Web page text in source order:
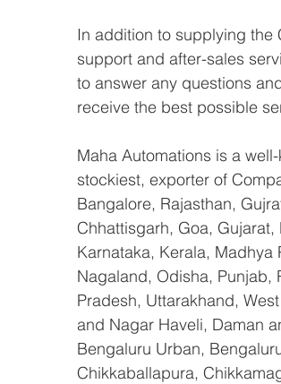
In addition to supplying the
support and after-sales
to answer any questions
receive the best possible
Maha Automations is a
stockiest, exporter of
Bangalore, Rajasthan,
Chhattisgarh, Goa,
Karnataka, Kerala, Madhya
Nagaland, Odisha, Punjab,
Pradesh, Uttarakhand,
and Nagar Haveli, Daman
Bengaluru Urban,
Chikkaballapura,